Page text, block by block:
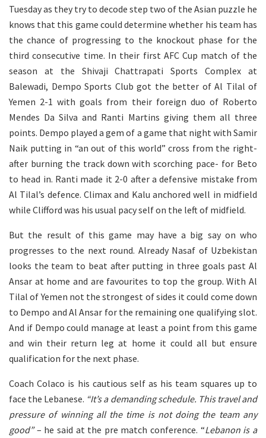
Tuesday as they try to decode step two of the Asian puzzle he
knows that this game could determine whether his team has
the chance of progressing to the knockout phase for the
third consecutive time. In their first AFC Cup match of the
season at the Shivaji Chattrapati Sports Complex at
Balewadi, Dempo Sports Club got the better of Al Tilal of
Yemen 2-1 with goals from their foreign duo of Roberto
Mendes Da Silva and Ranti Martins giving them all three
points. Dempo played a gem of a game that night with Samir
Naik putting in “an out of this world” cross from the right-
after burning the track down with scorching pace- for Beto
to head in. Ranti made it 2-0 after a defensive mistake from
Al Tilal’s defence. Climax and Kalu anchored well in midfield
while Clifford was his usual pacy self on the left of midfield.
But the result of this game may have a big say on who
progresses to the next round. Already Nasaf of Uzbekistan
looks the team to beat after putting in three goals past Al
Ansar at home and are favourites to top the group. With Al
Tilal of Yemen not the strongest of sides it could come down
to Dempo and Al Ansar for the remaining one qualifying slot.
And if Dempo could manage at least a point from this game
and win their return leg at home it could all but ensure
qualification for the next phase.
Coach Colaco is his cautious self as his team squares up to
face the Lebanese. “It’s a demanding schedule. This travel and
pressure of winning all the time is not doing the team any
good”– he said at the pre match conference. “Lebanon is a